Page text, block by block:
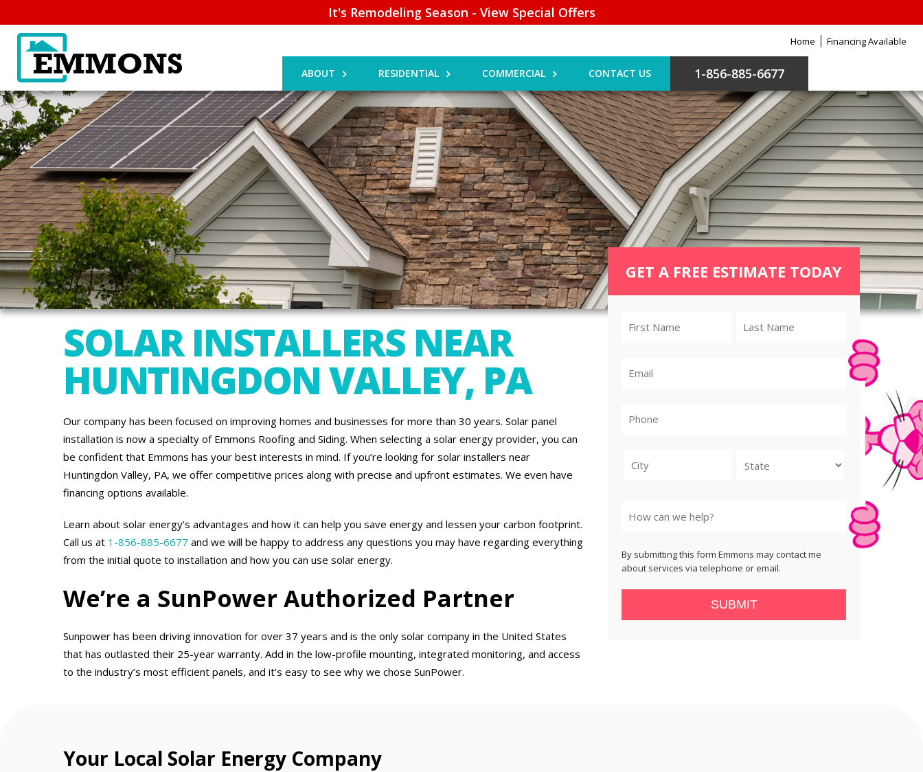
It's Remodeling Season - View Special Offers
Home Financing Available
ABOUT RESIDENTIAL COMMERCIAL CONTACT US 1-856-885-6677
SOLAR INSTALLERS NEAR
HUNTINGDON VALLEY, PA
Our company has been focused on improving homes and businesses for more than 30 years. Solar panel
installation is now a specialty of Emmons Roofing and Siding. When selecting a solar energy provider, you can
be confident that Emmons has your best interests in mind. If you’re looking for solar installers near
Huntingdon Valley, PA, we offer competitive prices along with precise and upfront estimates. We even have
financing options available.
Learn about solar energy’s advantages and how it can help you save energy and lessen your carbon footprint.
Call us at 1-856-885-6677 and we will be happy to address any questions you may have regarding everything
from the initial quote to installation and how you can use solar energy.
We’re a SunPower Authorized Partner
Sunpower has been driving innovation for over 37 years and is the only solar company in the United States
that has outlasted their 25-year warranty. Add in the low-profile mounting, integrated monitoring, and access
to the industry’s most efficient panels, and it’s easy to see why we chose SunPower.
GET A FREE ESTIMATE TODAY
By submitting this form Emmons may contact me
about services via telephone or email.
SUBMIT
Your Local Solar Energy Company